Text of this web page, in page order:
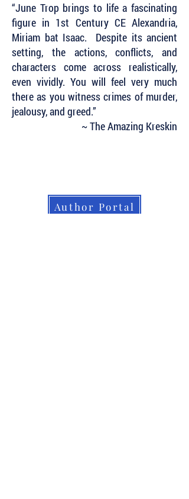
“June Trop brings to life a fascinating
figure in 1st Century CE Alexandria,
Miriam bat Isaac. Despite its ancient
setting, the actions, conflicts, and
characters come across realistically,
even vividly. You will feel very much
there as you witness crimes of murder,
jealousy, and greed.”
~ The Amazing Kreskin
Author Portal